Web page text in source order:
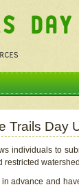
Trails Day
individuals to
restricted
advance and